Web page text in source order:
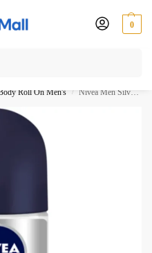
0
Free Delivery
Roll On Men's / Nivea Men Silver Protect Roll On 50ML